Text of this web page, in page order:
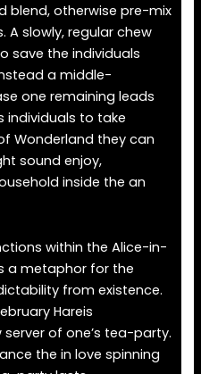
blend, otherwise pre-mix
A slowly, regular chew
save the individuals
a middle-
one remaining leads
individuals to take
Wonderland they can
sound enjoy,
inside the an
within the Alice-in-
a metaphor for the
from existence.
Hareis
of one’s tea-party.
the in love spinning